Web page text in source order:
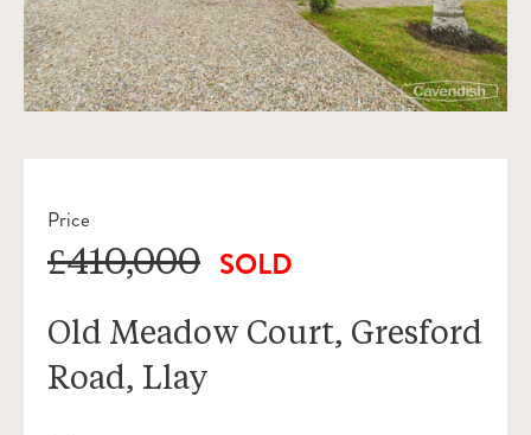
Price
£410,000 SOLD
Old Meadow Court, Gresford
Road, Llay